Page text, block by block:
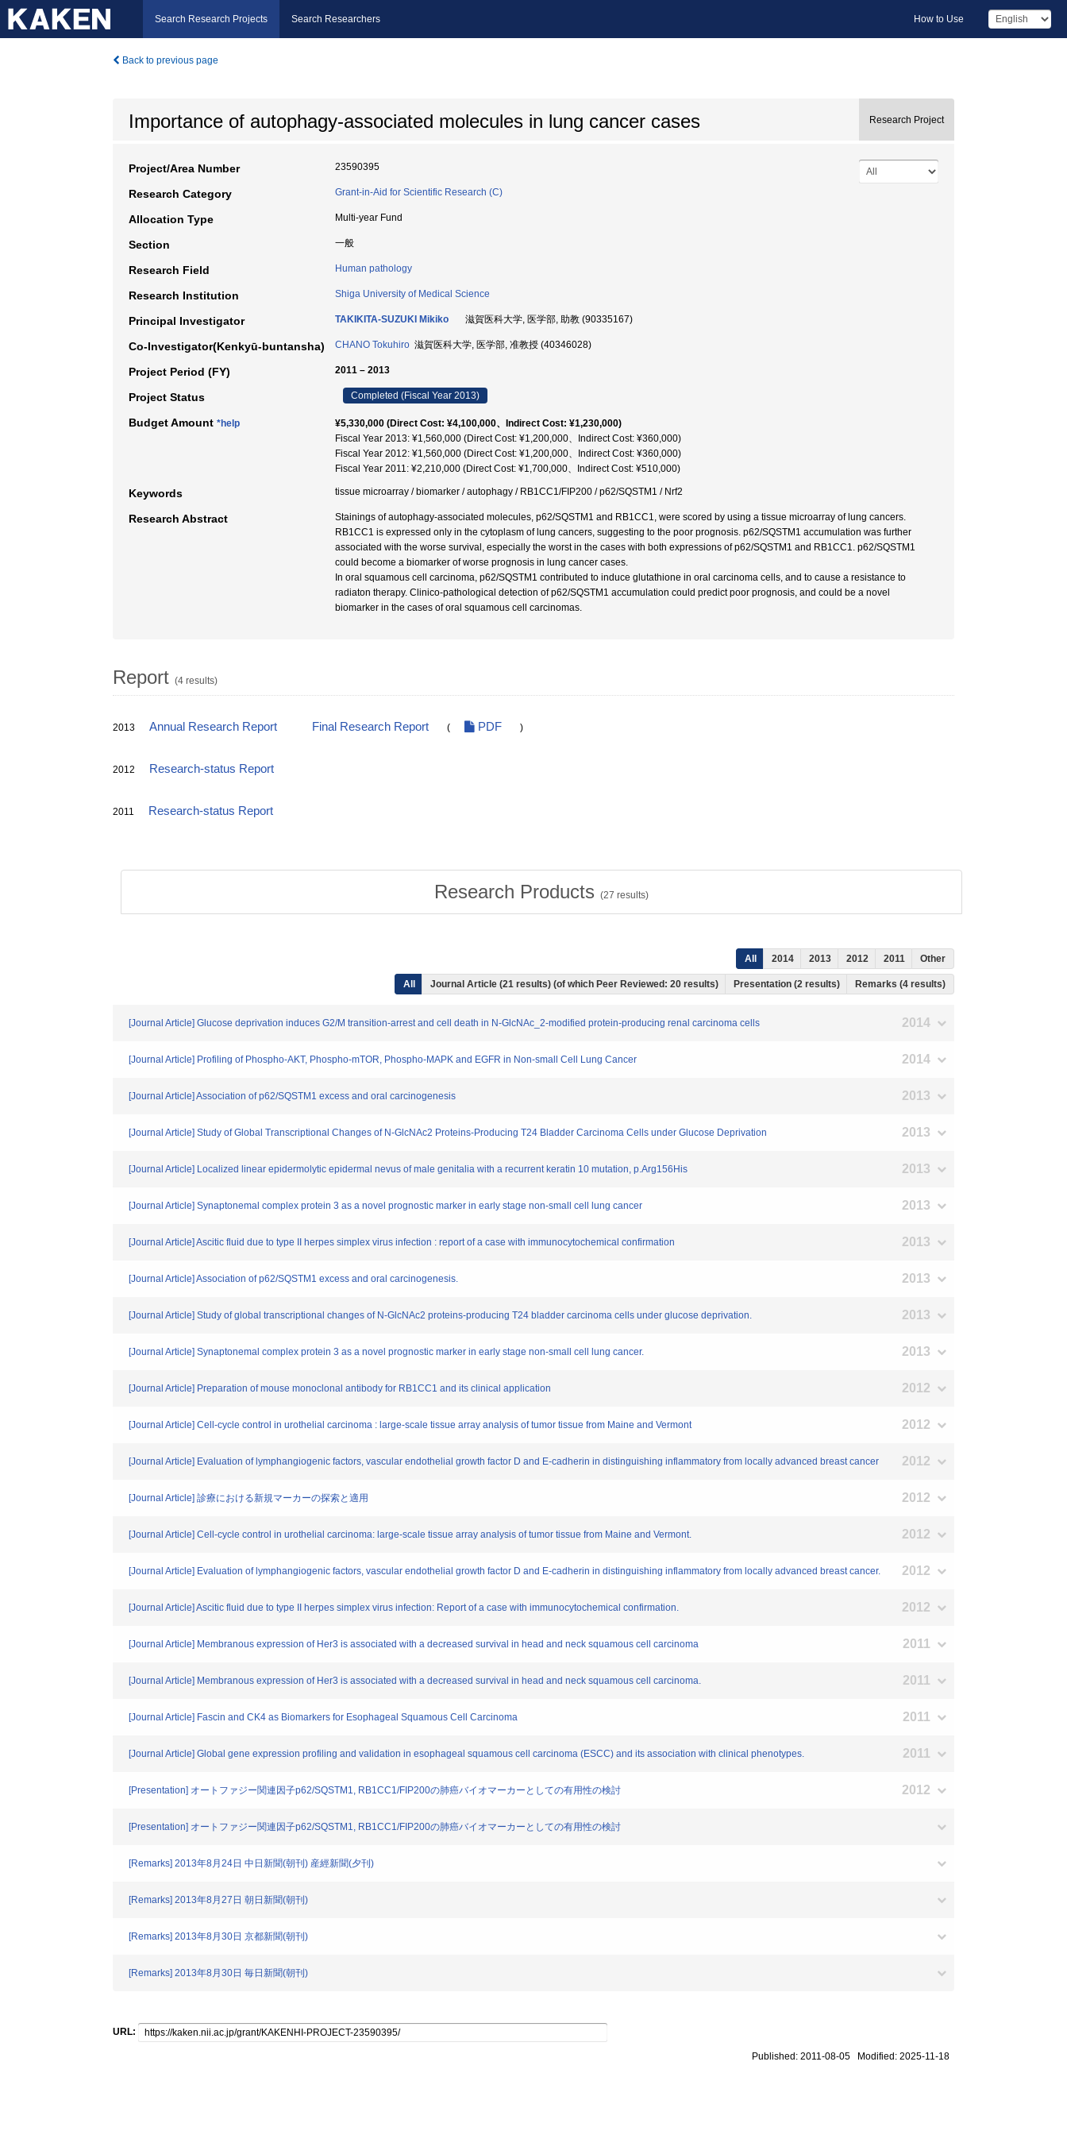
Search Research Projects Search Researchers How to Use
Back to previous page
Importance of autophagy-associated molecules in lung cancer cases Research Project
Project/Area Number 23590395
Research Category Grant-in-Aid for Scientific Research (C)
Allocation Type Multi-year Fund
Section 一般
Research Field Human pathology
Research Institution Shiga University of Medical Science
Principal Investigator TAKIKITA-SUZUKI Mikiko 滋賀医科大学, 医学部, 助教 (90335167)
Co-Investigator(Kenkyū-buntansha) CHANO Tokuhiro 滋賀医科大学, 医学部, 准教授 (40346028)
Project Period (FY) 2011 – 2013
Project Status Completed (Fiscal Year 2013)
Budget Amount *help
¥5,330,000 (Direct Cost: ¥4,100,000、Indirect Cost: ¥1,230,000)
Fiscal Year 2013: ¥1,560,000 (Direct Cost: ¥1,200,000、Indirect Cost: ¥360,000)
Fiscal Year 2012: ¥1,560,000 (Direct Cost: ¥1,200,000、Indirect Cost: ¥360,000)
Fiscal Year 2011: ¥2,210,000 (Direct Cost: ¥1,700,000、Indirect Cost: ¥510,000)
Keywords tissue microarray / biomarker / autophagy / RB1CC1/FIP200 / p62/SQSTM1 / Nrf2
Research Abstract
Stainings of autophagy-associated molecules, p62/SQSTM1 and RB1CC1, were scored by using a tissue microarray of lung cancers.
RB1CC1 is expressed only in the cytoplasm of lung cancers, suggesting to the poor prognosis. p62/SQSTM1 accumulation was further
associated with the worse survival, especially the worst in the cases with both expressions of p62/SQSTM1 and RB1CC1. p62/SQSTM1
could become a biomarker of worse prognosis in lung cancer cases.
In oral squamous cell carcinoma, p62/SQSTM1 contributed to induce glutathione in oral carcinoma cells, and to cause a resistance to
radiaton therapy. Clinico-pathological detection of p62/SQSTM1 accumulation could predict poor prognosis, and could be a novel
biomarker in the cases of oral squamous cell carcinomas.
Report (4 results)
2013 Annual Research Report Final Research Report ( PDF )
2012 Research-status Report
2011 Research-status Report
Research Products (27 results)
All 2014 2013 2012 2011 Other
All Journal Article (21 results) (of which Peer Reviewed: 20 results) Presentation (2 results) Remarks (4 results)
[Journal Article] Glucose deprivation induces G2/M transition-arrest and cell death in N-GlcNAc_2-modified protein-producing renal carcinoma cells 2014
[Journal Article] Profiling of Phospho-AKT, Phospho-mTOR, Phospho-MAPK and EGFR in Non-small Cell Lung Cancer 2014
[Journal Article] Association of p62/SQSTM1 excess and oral carcinogenesis 2013
[Journal Article] Study of Global Transcriptional Changes of N-GlcNAc2 Proteins-Producing T24 Bladder Carcinoma Cells under Glucose Deprivation 2013
[Journal Article] Localized linear epidermolytic epidermal nevus of male genitalia with a recurrent keratin 10 mutation, p.Arg156His 2013
[Journal Article] Synaptonemal complex protein 3 as a novel prognostic marker in early stage non-small cell lung cancer 2013
[Journal Article] Ascitic fluid due to type II herpes simplex virus infection : report of a case with immunocytochemical confirmation 2013
[Journal Article] Association of p62/SQSTM1 excess and oral carcinogenesis. 2013
[Journal Article] Study of global transcriptional changes of N-GlcNAc2 proteins-producing T24 bladder carcinoma cells under glucose deprivation. 2013
[Journal Article] Synaptonemal complex protein 3 as a novel prognostic marker in early stage non-small cell lung cancer. 2013
[Journal Article] Preparation of mouse monoclonal antibody for RB1CC1 and its clinical application 2012
[Journal Article] Cell-cycle control in urothelial carcinoma : large-scale tissue array analysis of tumor tissue from Maine and Vermont 2012
[Journal Article] Evaluation of lymphangiogenic factors, vascular endothelial growth factor D and E-cadherin in distinguishing inflammatory from locally advanced breast cancer 2012
[Journal Article] 診療における新規マーカーの探索と適用 2012
[Journal Article] Cell-cycle control in urothelial carcinoma: large-scale tissue array analysis of tumor tissue from Maine and Vermont. 2012
[Journal Article] Evaluation of lymphangiogenic factors, vascular endothelial growth factor D and E-cadherin in distinguishing inflammatory from locally advanced breast cancer. 2012
[Journal Article] Ascitic fluid due to type II herpes simplex virus infection: Report of a case with immunocytochemical confirmation. 2012
[Journal Article] Membranous expression of Her3 is associated with a decreased survival in head and neck squamous cell carcinoma 2011
[Journal Article] Membranous expression of Her3 is associated with a decreased survival in head and neck squamous cell carcinoma. 2011
[Journal Article] Fascin and CK4 as Biomarkers for Esophageal Squamous Cell Carcinoma 2011
[Journal Article] Global gene expression profiling and validation in esophageal squamous cell carcinoma (ESCC) and its association with clinical phenotypes. 2011
[Presentation] オートファジー関連因子p62/SQSTM1, RB1CC1/FIP200の肺癌バイオマーカーとしての有用性の検討 2012
[Presentation] オートファジー関連因子p62/SQSTM1, RB1CC1/FIP200の肺癌バイオマーカーとしての有用性の検討
[Remarks] 2013年8月24日 中日新聞(朝刊) 産經新聞(夕刊)
[Remarks] 2013年8月27日 朝日新聞(朝刊)
[Remarks] 2013年8月30日 京都新聞(朝刊)
[Remarks] 2013年8月30日 毎日新聞(朝刊)
URL:
Published: 2011-08-05 Modified: 2025-11-18